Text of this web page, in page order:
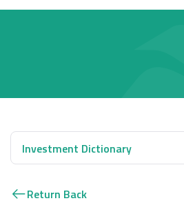
Investment Dictionary
Return Back